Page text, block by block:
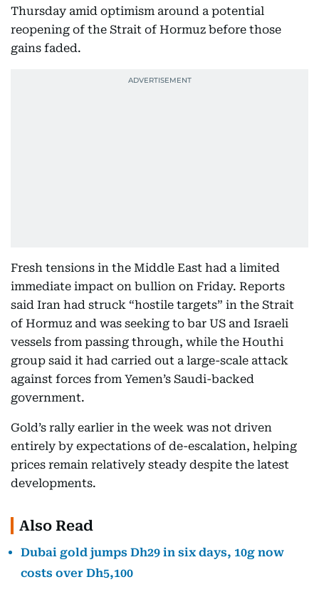
Thursday amid optimism around a potential
reopening of the Strait of Hormuz before those
gains faded.
Fresh tensions in the Middle East had a limited
immediate impact on bullion on Friday. Reports
said Iran had struck “hostile targets” in the Strait
of Hormuz and was seeking to bar US and Israeli
vessels from passing through, while the Houthi
group said it had carried out a large-scale attack
against forces from Yemen’s Saudi-backed
government.
Gold’s rally earlier in the week was not driven
entirely by expectations of de-escalation, helping
prices remain relatively steady despite the latest
developments.
Also Read
Dubai gold jumps Dh29 in six days, 10g now
costs over Dh5,100